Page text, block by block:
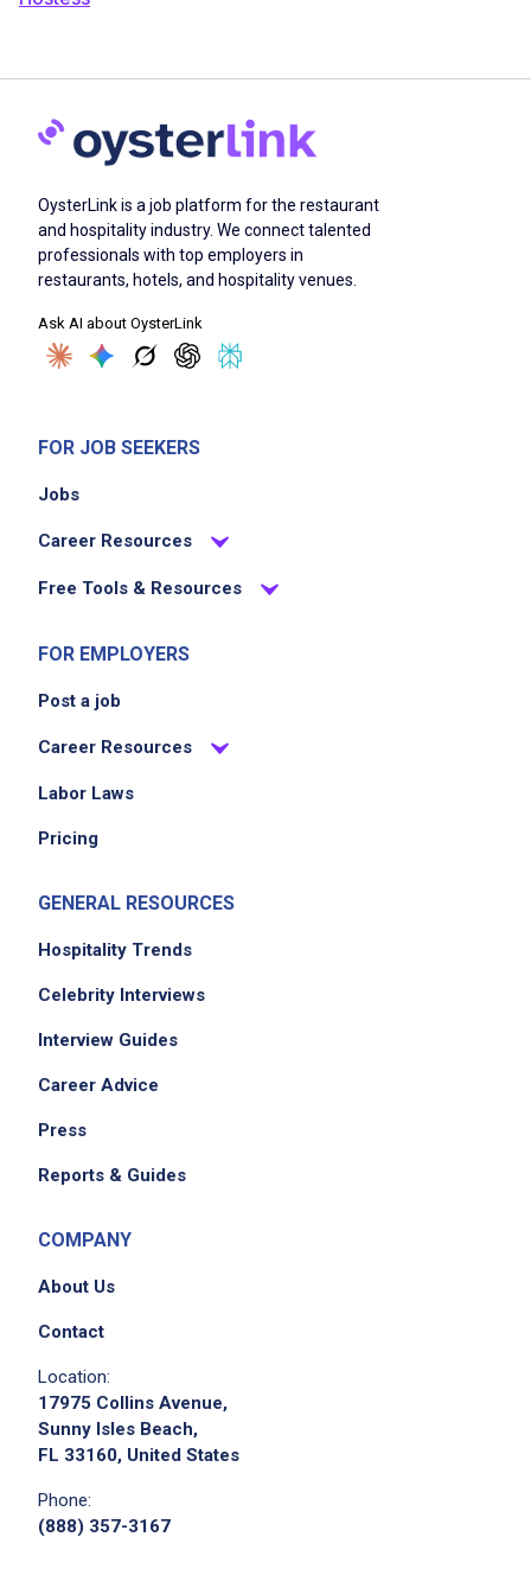
OysterLink is a job platform for the restaurant
and hospitality industry. We connect talented
professionals with top employers in
restaurants, hotels, and hospitality venues.
Ask AI about OysterLink
FOR JOB SEEKERS
Jobs
Career Resources
Free Tools & Resources
FOR EMPLOYERS
Post a job
Career Resources
Labor Laws
Pricing
GENERAL RESOURCES
Hospitality Trends
Celebrity Interviews
Interview Guides
Career Advice
Press
Reports & Guides
COMPANY
About Us
Contact
Location:
17975 Collins Avenue,
Sunny Isles Beach,
FL 33160, United States
Phone:
(888) 357-3167